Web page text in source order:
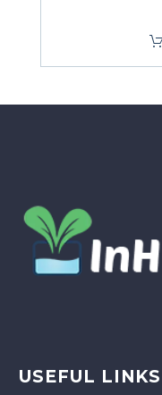
USEFUL LINKS